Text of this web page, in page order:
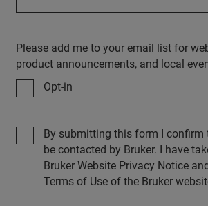
Please add me to your email list for
product announcements, and local
Opt-in
By submitting this form I confirm
be contacted by Bruker. I have
Bruker Website Privacy Notice
Terms of Use of the Bruker